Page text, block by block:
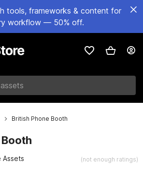
tools, frameworks & content for
workflow — 50% off.
British Phone Booth
Assets (not enough ratings)